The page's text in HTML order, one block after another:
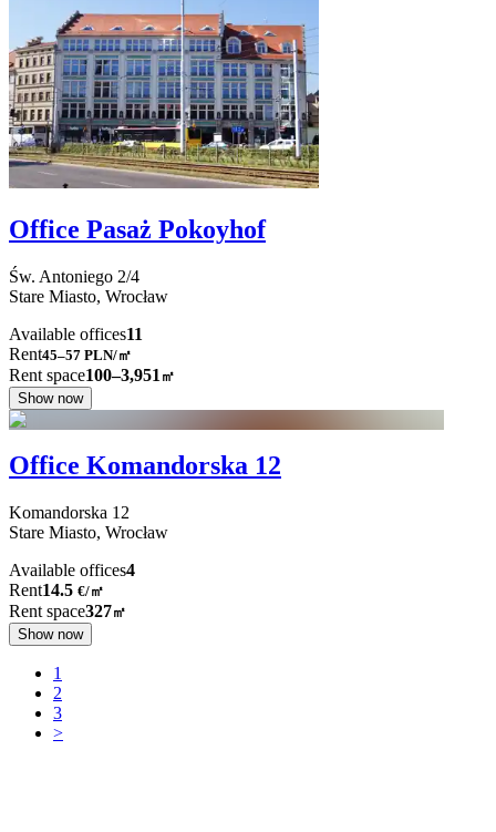
Office Pasaż Pokoyhof
Św. Antoniego 2/4
Stare Miasto, Wrocław
Available offices11
Rent45–57 PLN/㎡
Rent space100–3,951 ㎡
Show now
Office Komandorska 12
Komandorska 12
Stare Miasto, Wrocław
Available offices4
Rent14.5 €/㎡
Rent space327㎡
Show now
1
2
3
>